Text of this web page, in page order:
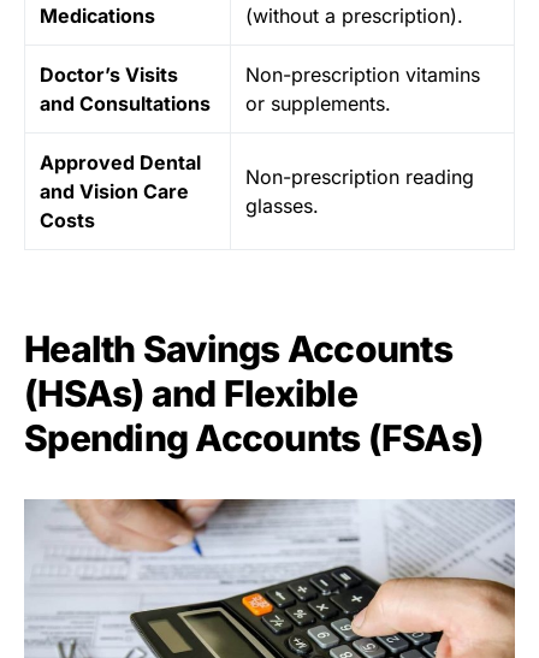
Medications
(without a prescription).
Doctor’s Visits
and Consultations
Non-prescription vitamins
or supplements.
Approved Dental
and Vision Care
Costs
Non-prescription reading
glasses.
Health Savings Accounts
(HSAs) and Flexible
Spending Accounts (FSAs)